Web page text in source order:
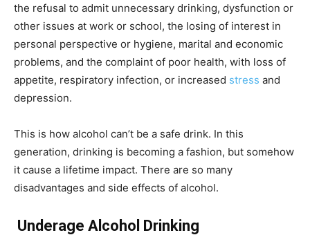
the refusal to admit unnecessary drinking, dysfunction or
other issues at work or school, the losing of interest in
personal perspective or hygiene, marital and economic
problems, and the complaint of poor health, with loss of
appetite, respiratory infection, or increased stress and
depression.
This is how alcohol can’t be a safe drink. In this
generation, drinking is becoming a fashion, but somehow
it cause a lifetime impact. There are so many
disadvantages and side effects of alcohol.
Underage Alcohol Drinking